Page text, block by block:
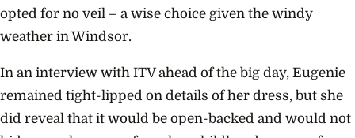
opted for no veil – a wise choice given the windy
weather in Windsor.
In an interview with ITV ahead of the big day, Eugenie
remained tight-lipped on details of her dress, but she
did reveal that it would be open-backed and would not